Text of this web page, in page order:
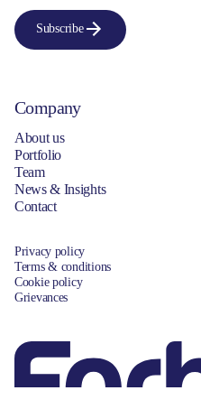
Subscribe
Company
About us
Portfolio
Team
News & Insights
Contact
Privacy policy
Terms & conditions
Cookie policy
Grievances